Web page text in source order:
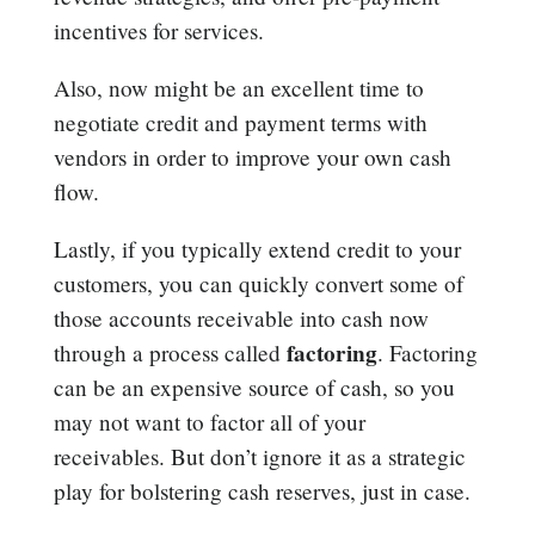
incentives for services.
Also, now might be an excellent time to
negotiate credit and payment terms with
vendors in order to improve your own cash
flow.
Lastly, if you typically extend credit to your
customers, you can quickly convert some of
those accounts receivable into cash now
through a process called factoring. Factoring
can be an expensive source of cash, so you
may not want to factor all of your
receivables. But don’t ignore it as a strategic
play for bolstering cash reserves, just in case.